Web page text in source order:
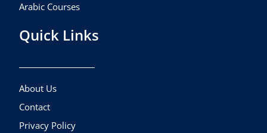
Arabic Courses
Quick Links
About Us
Contact
Privacy Policy